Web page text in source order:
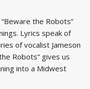
the Robots”
Lyrics speak of
of vocalist Jameson
Robots” gives us
into a Midwest